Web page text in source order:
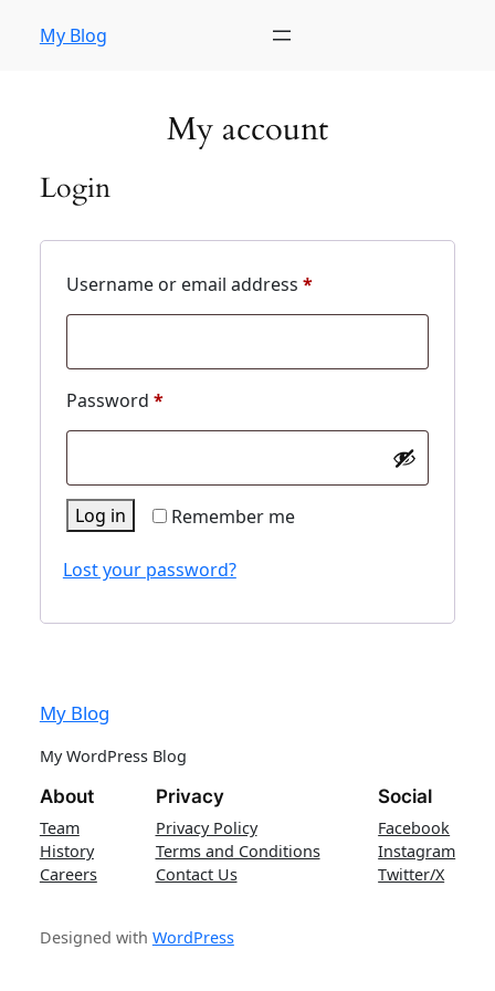
My Blog
My account
Login
Username or email address *
Password *
Remember me
Log in
Lost your password?
My Blog
My WordPress Blog
About
Team
History
Careers
Privacy
Privacy Policy
Terms and Conditions
Contact Us
Social
Facebook
Instagram
Twitter/X
Designed with WordPress